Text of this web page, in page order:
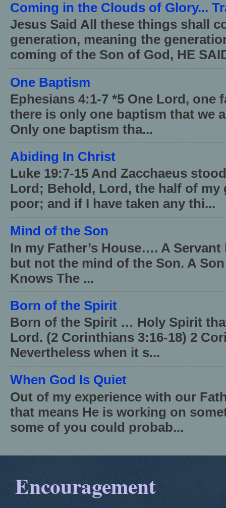
Coming in the Clouds of Glory...
Jesus Said All these things shall
generation, meaning the
coming of the Son of God, HE
One Baptism
Ephesians 4:1-7 *5 One Lord,
there is only one baptism that we
Only one baptism tha...
Abiding In Christ
Luke 19:7-15 And Zacchaeus
Lord; Behold, Lord, the half of my
poor; and if I have taken any thi...
Mind of the Son
In my Father’s House…. A
but not the mind of the Son. A
Knows The ...
Born of the Spirit
Born of the Spirit … Holy Spirit
Lord. (2 Corinthians 3:16-18) 2
Nevertheless when it s...
When God Is Quiet
Out of my experience with our
that means He is working on
some of you could probab...
Encouragement